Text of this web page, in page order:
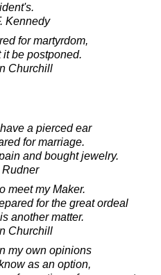
Kennedy
for martyrdom,
it be postponed.
Churchill
a pierced ear
for marriage.
and bought jewelry.
Rudner
meet my Maker.
for the great ordeal
another matter.
Churchill
my own opinions
as an option,